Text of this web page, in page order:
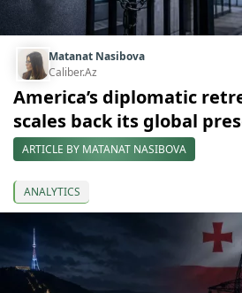
Matanat Nasibova
Caliber.Az
America’s diplomatic
scales back its global
ARTICLE BY MATANAT NASIBOVA
ANALYTICS